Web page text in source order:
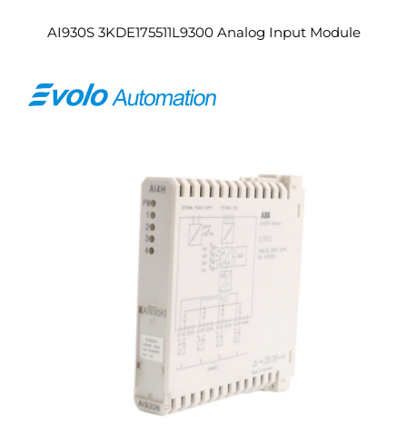
AI930S 3KDE175511L9300 Analog Input Module